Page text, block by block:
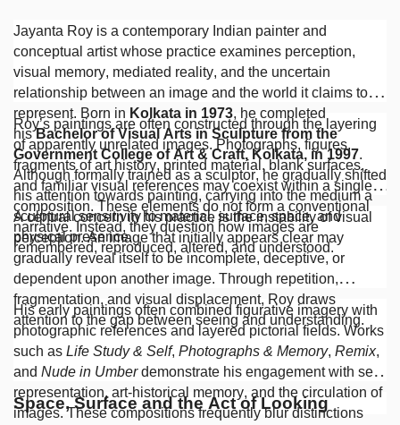
Jayanta Roy is a contemporary Indian painter and
conceptual artist whose practice examines perception,
visual memory, mediated reality, and the uncertain
relationship between an image and the world it claims to
represent. Born in Kolkata in 1973, he completed
hisBachelor of Visual Arts in Sculpture from the
Government College of Art & Craft, Kolkata, in 1997.
Although formally trained as a sculptor, he gradually shifted
his attention towards painting, carrying into the medium a
sculptural sensitivity to material, surface, space, and
physical presence.
Roy’s paintings are often constructed through the layering
of apparently unrelated images. Photographs, figures,
fragments of art history, printed material, blank surfaces,
and familiar visual references may coexist within a single
composition. These elements do not form a conventional
narrative. Instead, they question how images are
remembered, reproduced, altered, and understood.
A central concern in his practice is the instability of visual
perception. An image that initially appears clear may
gradually reveal itself to be incomplete, deceptive, or
dependent upon another image. Through repetition,
fragmentation, and visual displacement, Roy draws
attention to the gap between seeing and understanding.
His early paintings often combined figurative imagery with
photographic references and layered pictorial fields. Works
such as Life Study & Self, Photographs & Memory, Remix,
and Nude in Umberdemonstrate his engagement with self-
representation, art-historical memory, and the circulation of
images. These compositions frequently blur distinctions
Space, Surface and the Act of Looking